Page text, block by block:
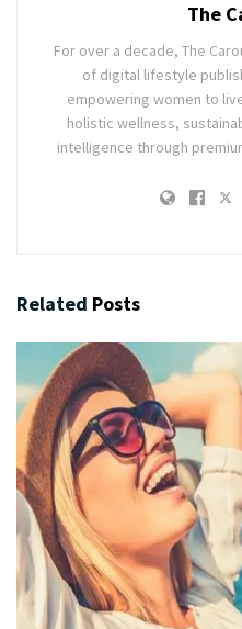
The
For over a decade, The
of digital lifestyle
empowering women to
holistic wellness,
intelligence through
Related Posts